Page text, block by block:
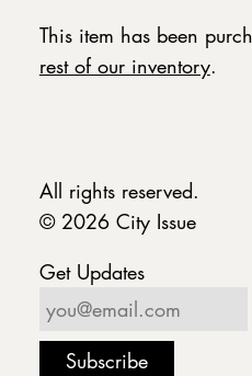
This item has been
rest of our inventory.
All rights reserved.
© 2026 City Issue
Get Updates